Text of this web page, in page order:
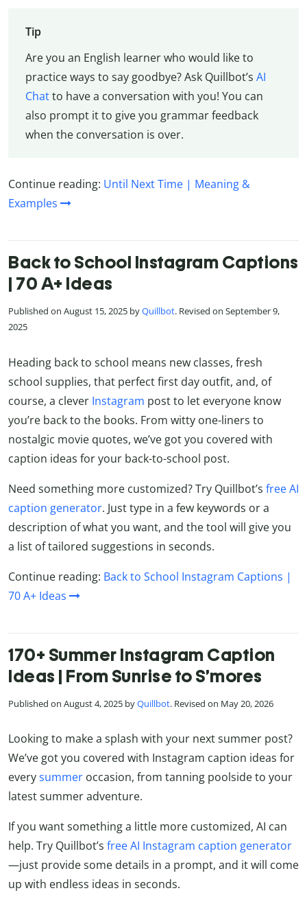
Tip
Are you an English learner who would like to
practice ways to say goodbye? Ask Quillbot’s AI
Chatto have a conversation with you! You can
also prompt it to give you grammar feedback
when the conversation is over.
Continue reading: Until Next Time | Meaning &
Examples
Back to School Instagram Captions
| 70 A+ Ideas
Published on August 15, 2025 byQuillbot. Revised on September 9,
2025
Heading back to school means new classes, fresh
school supplies, that perfect first day outfit, and, of
course, a clever Instagram post to let everyone know
you’re back to the books. From witty one-liners to
nostalgic movie quotes, we’ve got you covered with
caption ideas for your back-to-school post.
Need something more customized? Try Quillbot’s free AI
caption generator. Just type in a few keywords or a
description of what you want, and the tool will give you
a list of tailored suggestions in seconds.
Continue reading: Back to School Instagram Captions |
70 A+ Ideas
170+ Summer Instagram Caption
Ideas | From Sunrise to S’mores
Published on August 4, 2025 byQuillbot. Revised on May 20, 2026
Looking to make a splash with your next summer post?
We’ve got you covered with Instagram caption ideas for
everysummer occasion, from tanning poolside to your
latest summer adventure.
If you want something a little more customized, AI can
help. Try Quillbot’s free AI Instagram caption generator
—just provide some details in a prompt, and it will come
up with endless ideas in seconds.